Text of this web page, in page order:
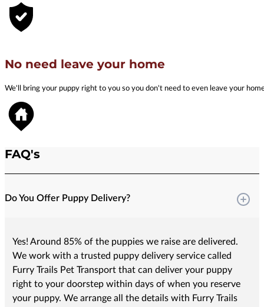
No need leave your home
We'll bring your puppy right to you so you don't need to even leave your
FAQ's
Do You Offer Puppy Delivery?
Yes! Around 85% of the puppies we raise are delivered.
We work with a trusted puppy delivery service called
Furry Trails Pet Transport that can deliver your puppy
right to your doorstep within days of when you reserve
your puppy. We arrange all the details with Furry Trails